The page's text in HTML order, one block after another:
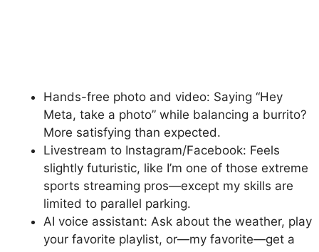
Hands-free photo and video: Saying “Hey
Meta, take a photo” while balancing a burrito?
More satisfying than expected.
Livestream to Instagram/Facebook: Feels
slightly futuristic, like I’m one of those extreme
sports streaming pros—except my skills are
limited to parallel parking.
AI voice assistant: Ask about the weather, play
your favorite playlist, or—my favorite—get a